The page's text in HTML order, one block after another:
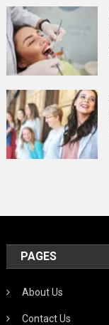
PAGES
About Us
Contact Us